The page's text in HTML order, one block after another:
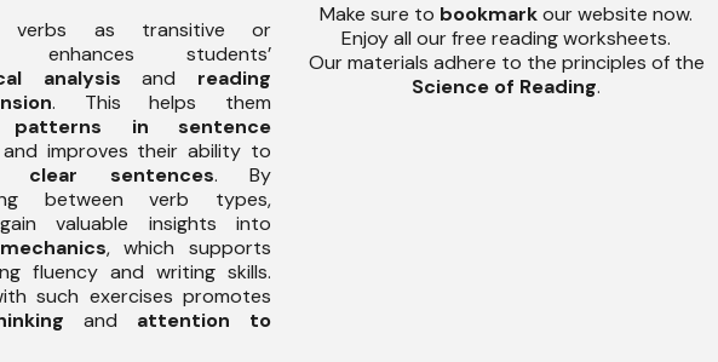
verbs as transitive or
enhances students’
analysis and reading
. This helps them
patterns in sentence
and improves their ability to
clear sentences. By
between verb types,
valuable insights into
, which supports
fluency and writing skills.
such exercises promotes
and attention to
Make sure to bookmarkour website now.
Enjoy all our free reading worksheets.
Our materials adhere to the principles of the
Science of Reading.